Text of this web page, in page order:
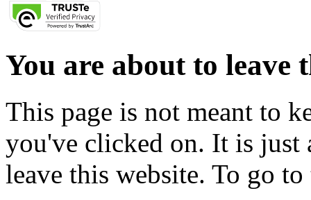
You are about to leave
This page is not meant to
you've clicked on. It is just
leave this website. To go